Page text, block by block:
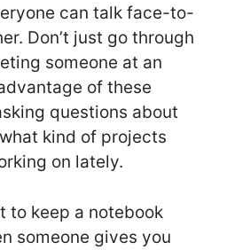
can talk face-to-
Don’t just go through
someone at an
of these
questions about
kind of projects
on lately.
to keep a notebook
someone gives you